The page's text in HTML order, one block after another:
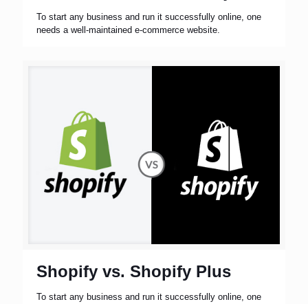
To start any business and run it successfully online, one
needs a well-maintained e-commerce website.
Shopify vs. Shopify Plus
To start any business and run it successfully online, one